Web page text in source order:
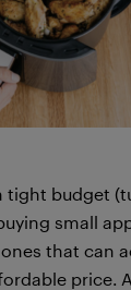
tight budget
small
that can
price.